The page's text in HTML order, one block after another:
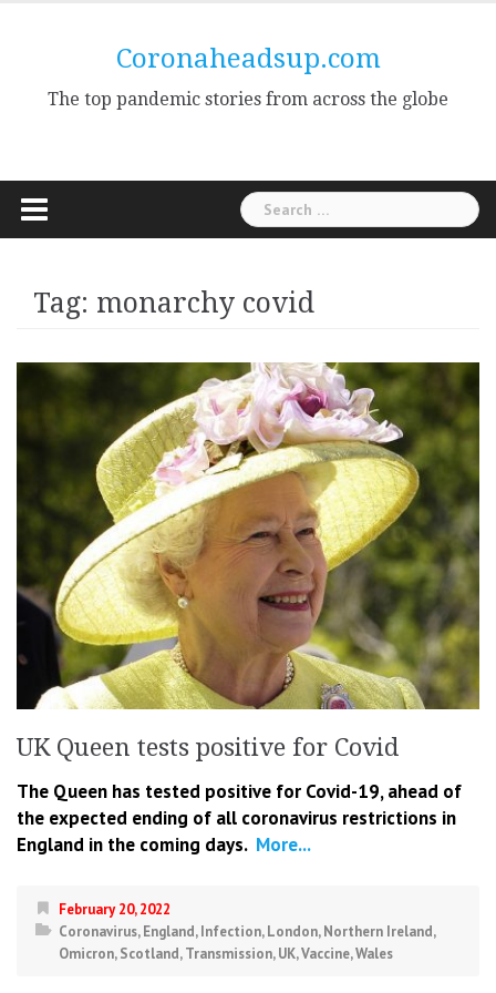
Coronaheadsup.com
The top pandemic stories from across the globe
Search
for:
Tag: monarchy covid
UK Queen tests positive for Covid
The Queen has tested positive for Covid-19, ahead of
the expected ending of all coronavirus restrictions in
England in the coming days. More...
February 20, 2022
Coronavirus,England,Infection,London,Northern Ireland,
Omicron,Scotland,Transmission,UK,Vaccine,Wales